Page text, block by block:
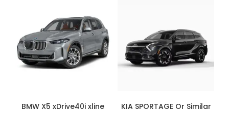
BMW X5 xDrive40i xline KIA SPORTAGE Or Similar